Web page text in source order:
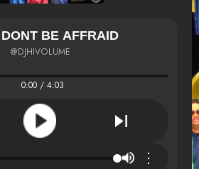
BE AFFRAID
@DJHIVOLUME
0:00 / 4:03
⋮